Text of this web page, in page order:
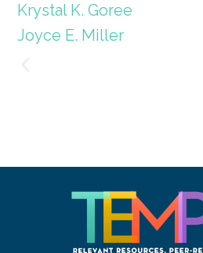
Krystal K. Goree
Joyce E. Miller